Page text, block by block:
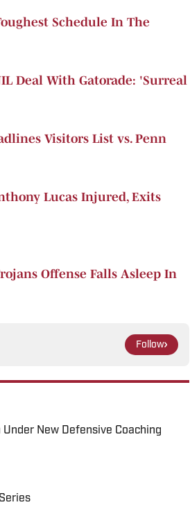
Schedule In The
Deal With Gatorade: 'Surreal
Visitors List vs. Penn
Lucas Injured, Exits
Offense Falls Asleep In
Follow
New Defensive Coaching